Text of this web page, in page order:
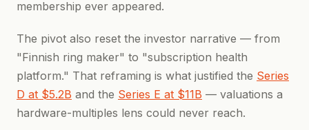
membership ever appeared.
The pivot also reset the investor narrative — from
"Finnish ring maker" to "subscription health
platform." That reframing is what justified the Series
D at $5.2B and the Series E at $11B — valuations a
hardware-multiples lens could never reach.